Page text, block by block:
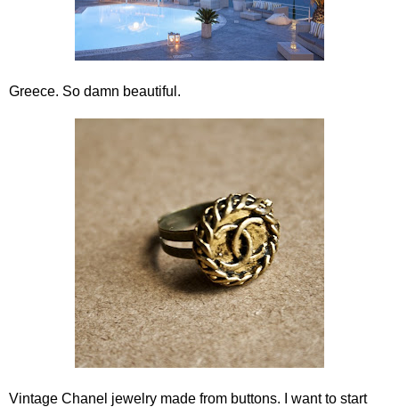
Greece. So damn beautiful.
Vintage Chanel jewelry made from buttons. I want to start